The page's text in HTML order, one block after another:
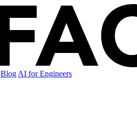
Blog AI for Engineers